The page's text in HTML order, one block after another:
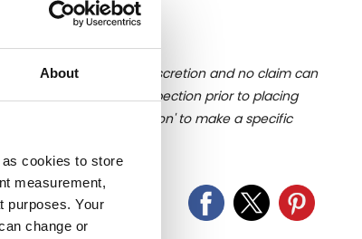
About
cookies to store
measurement,
purposes. Your
change or
liquid is at the buyer's discretion and no claim can
close up viewing/inspection prior to placing
click 'Ask a question' to make a specific
and described.